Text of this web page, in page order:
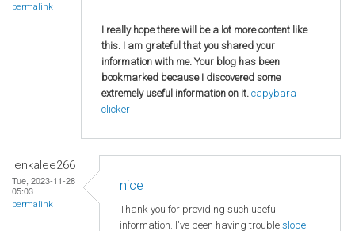
permalink
I really hope there will be a lot more content like
this. I am grateful that you shared your
information with me. Your blog has been
bookmarked because I discovered some
extremely useful information on it. capybara
clicker
lenkalee266
Tue, 2023-11-28
05:03
permalink
nice
Thank you for providing such useful
information. I've been having trouble slope